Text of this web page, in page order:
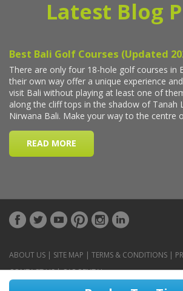
Latest Blog
ABOUT US | SITE MAP | TERMS & CONDITIONS |
CONTACT US|CAR RENTAL